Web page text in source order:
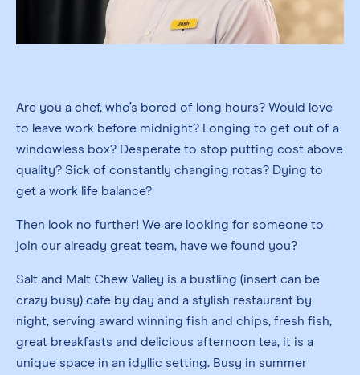
Are you a chef, who’s bored of long hours? Would love
to leave work before midnight? Longing to get out of a
windowless box? Desperate to stop putting cost above
quality? Sick of constantly changing rotas? Dying to
get a work life balance?
Then look no further! We are looking for someone to
join our already great team, have we found you?
Salt and Malt Chew Valley is a bustling (insert can be
crazy busy) cafe by day and a stylish restaurant by
night, serving award winning fish and chips, fresh fish,
great breakfasts and delicious afternoon tea, it is a
unique space in an idyllic setting. Busy in summer